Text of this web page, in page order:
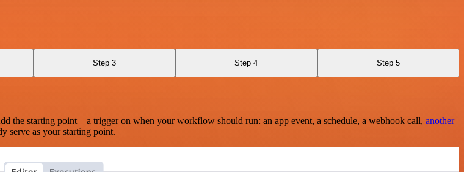
Step 3 Step 4 Step 5
starting point – a trigger on when your workflow should run: an app event, a schedule, a webhook call, another
serve as your starting point.